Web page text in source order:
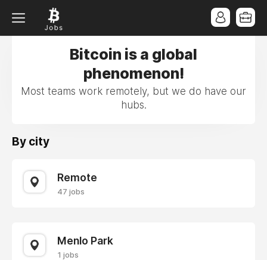
Bitcoin is a global
phenomenon!
Most teams work remotely, but we do have our
hubs.
By city
Remote
47 jobs
Menlo Park
1 jobs